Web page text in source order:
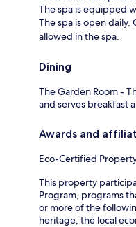
The spa is equipped
The spa is open daily.
allowed in the spa.
Dining
The Garden Room -
and serves breakfast
Awards and
Eco-Certified
This property
Program, programs
or more of the
heritage, the local